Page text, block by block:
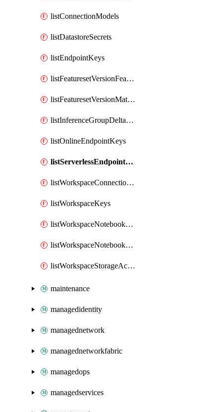
listConnectionModels
listDatastoreSecrets
listEndpointKeys
listFeaturesetVersionFeatures
listFeaturesetVersionMaterializationJobs
listInferenceGroupDeltaModelsAsync
listOnlineEndpointKeys
listServerlessEndpointKeys
listWorkspaceConnectionSecrets
listWorkspaceKeys
listWorkspaceNotebookAccessToken
listWorkspaceNotebookKeys
listWorkspaceStorageAccountKeys
maintenance
managedidentity
managednetwork
managednetworkfabric
managedops
managedservices